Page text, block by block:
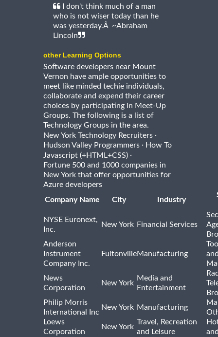
I don't think much of a man
who is not wiser today than he
was yesterday.Â ~Abraham
Lincoln
other Learning Options
Software developers near Mount
Vernon have ample opportunities to
meet like minded techie individuals,
collaborate and expend their career
choices by participating in Meet-Up
Groups. The following is a list of
Technology Groups in the area.
New York Technology Recruiters ·
Hudson Valley Programmers · How To
Javascript (+HTML+CSS) ·
Fortune 500 and 1000 companies in
New York that offer opportunities for
Azure developers
Company Name
City Industry
NYSE Euronext,
Inc.
New York Financial Services
Anderson
Instrument
Company Inc.
FultonvilleManufacturing
News
Corporation
New York
Media and
Entertainment
Philip Morris
International Inc
New York Manufacturing
Loews
Corporation
New York
Travel, Recreation
and Leisure